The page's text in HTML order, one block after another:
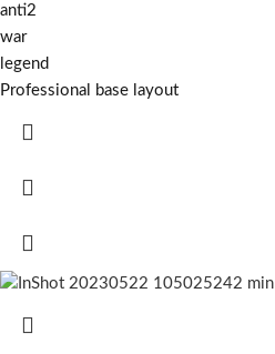
anti2
war
legend
Professional base layout